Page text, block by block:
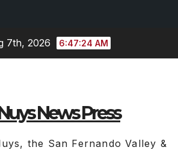
7th, 2026 6:47:25 AM
News Press
the San Fernando Valley &